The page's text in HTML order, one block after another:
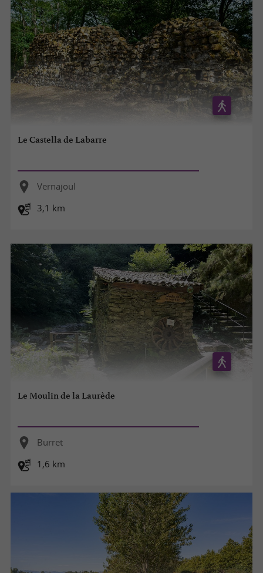
Le Castella de Labarre
Vernajoul
3,1 km
Le Moulin de la Laurède
Burret
1,6 km